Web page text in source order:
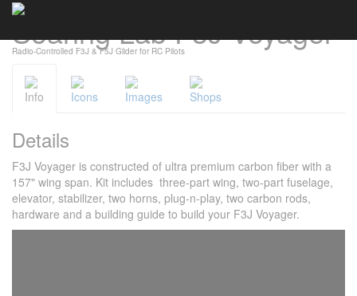
Soaring Lab F3J Voyager
Radio-Controlled F3J & F5J Glider for RC Pilots
Info Icons Images Shops
Details
F3J Voyager is constructed of ultra premium carbon fiber with a
157" wing span. Kit includes three-part wing, two-part fuselage,
elevator, stabilizer, two horns, plug-n-play, two carbon rods,
hardware and a building guide to build your F3J Voyager.